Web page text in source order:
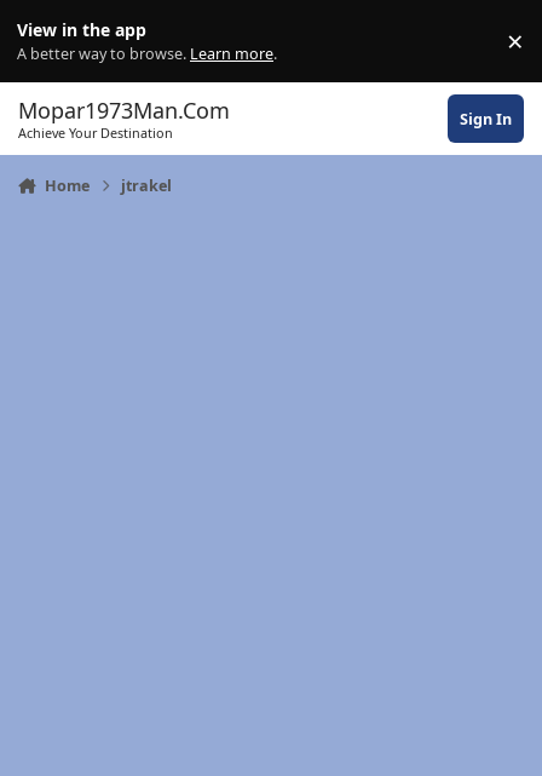
View in the app
A better way to browse. Learn more. ×
Mopar1973Man.Com
Achieve Your Destination
Sign In
Home jtrakel